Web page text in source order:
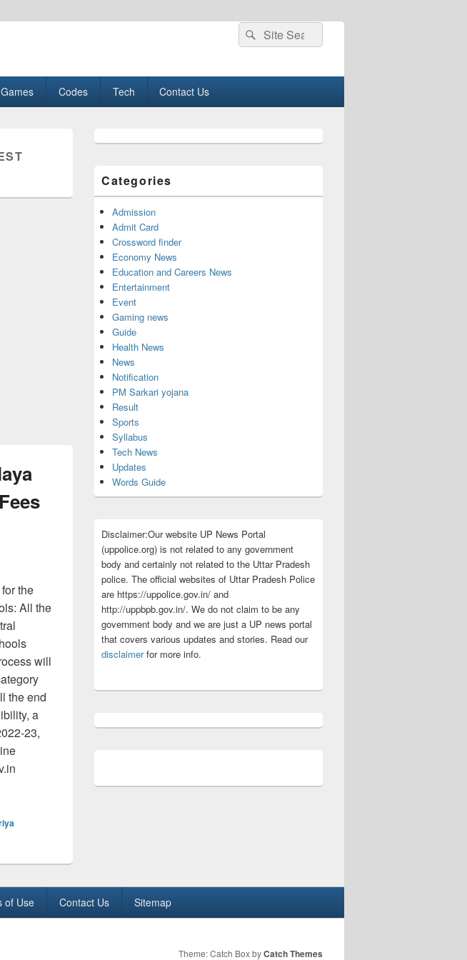
Search
for:
Search
Games Codes Tech Contact Us
the
All the
will
the end
a
23,
Online Registration Dates, Eligibility, Fees detail
Sidebar
Categories
Admission
Admit Card
Crossword finder
Economy News
Education and Careers News
Entertainment
Event
Gaming news
Guide
Health News
News
Notification
PM Sarkari yojana
Result
Sports
Syllabus
Tech News
Updates
Words Guide
Disclaimer:Our website UP News Portal
(uppolice.org) is not related to any government
body and certainly not related to the Uttar Pradesh
police. The official websites of Uttar Pradesh Police
are https://uppolice.gov.in/ and
http://uppbpb.gov.in/. We do not claim to be any
government body and we are just a UP news portal
that covers various updates and stories. Read our
disclaimerfor more info.
of Use Contact Us Sitemap
Theme: Catch Box byCatch Themes